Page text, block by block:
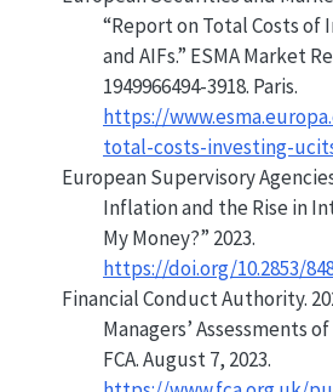
“Report on Total Costs of
andAIFs.” ESMA Market
1949966494-3918. Paris.
https://
total-costs-investing-
European Supervisory
Inflation and the Rise in
My Money?” 2023.
https://doi.org/10.2853/
Financial Conduct Authority.
Managers’ Assessments
FCA. August 7, 2023.